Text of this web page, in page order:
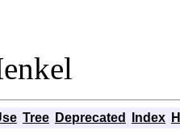
Tree Deprecated Index